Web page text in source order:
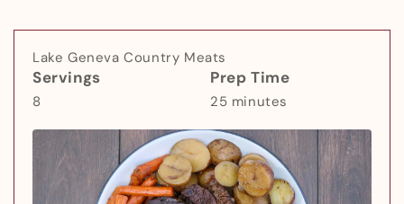
Lake Geneva Country Meats
Servings
8
Prep Time
25 minutes